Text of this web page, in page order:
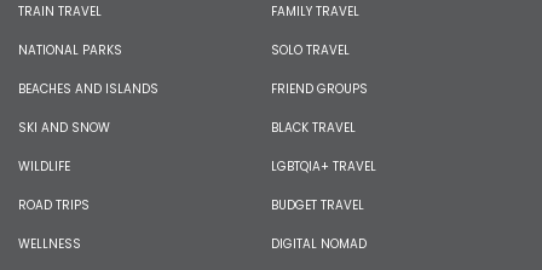
TRAIN TRAVEL
NATIONAL PARKS
BEACHES AND ISLANDS
SKI AND SNOW
WILDLIFE
ROAD TRIPS
WELLNESS
FAMILY TRAVEL
SOLO TRAVEL
FRIEND GROUPS
BLACK TRAVEL
LGBTQIA+ TRAVEL
BUDGET TRAVEL
DIGITAL NOMAD